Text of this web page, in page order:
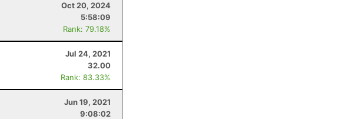
Oct 20, 2024
5:58:09
Rank: 79.18%
Jul 24, 2021
32.00
Rank: 83.33%
Jun 19, 2021
9:08:02